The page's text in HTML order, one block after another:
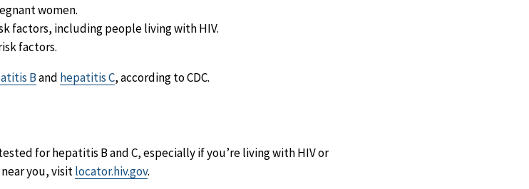
women.
factors, including people living with HIV.
factors.
Band hepatitis C, according to CDC.
for hepatitis B and C, especially if you’re living with HIV or
you, visitlocator.hiv.gov.